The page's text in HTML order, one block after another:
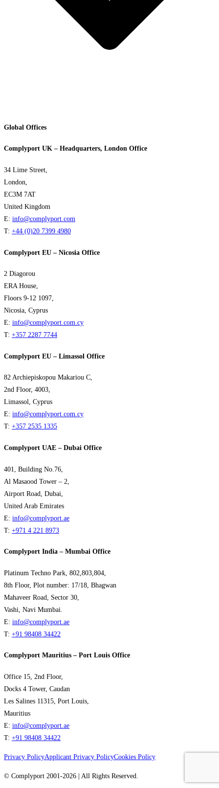
Global Offices
Complyport UK – Headquarters, London Office
34 Lime Street,
London,
EC3M 7AT
United Kingdom
E: info@complyport.com
T: +44 (0)20 7399 4980
Complyport EU – Nicosia Office
2 Diagorou
ERA House,
Floors 9-12 1097,
Nicosia, Cyprus
E: info@complyport.com.cy
T: +357 2287 7744
Complyport EU – Limassol Office
82 Archiepiskopou Makariou C,
2nd Floor, 4003,
Limassol, Cyprus
E: info@complyport.com.cy
T: +357 2535 1335
Complyport UAE – Dubai Office
401, Building No.76,
Al Masaood Tower – 2,
Airport Road, Dubai,
United Arab Emirates
E: info@complyport.ae
T: +971 4 221 8973
Complyport India – Mumbai Office
Platinum Techno Park, 802,803,804,
8th Floor, Plot number: 17/18, Bhagwan
Mahaveer Road, Sector 30,
Vashi, Navi Mumbai.
E: info@complyport.ae
T: +91 98408 34422
Complyport Mauritius – Port Louis Office
Office 15, 2nd Floor,
Docks 4 Tower, Caudan
Les Salines 11315, Port Louis,
Mauritius
E: info@complyport.ae
T: +91 98408 34422
Privacy PolicyApplicant Privacy PolicyCookies Policy
© Complyport 2001-2026 | All Rights Reserved.